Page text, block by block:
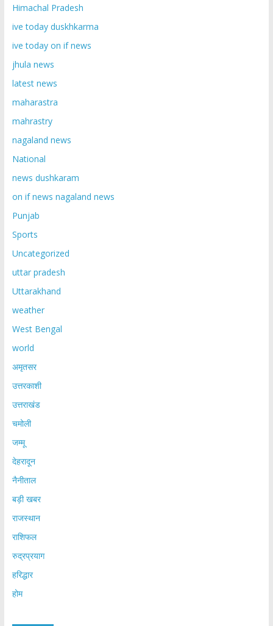
Himachal Pradesh
ive today duskhkarma
ive today on if news
jhula news
latest news
maharastra
mahrastry
nagaland news
National
news dushkaram
on if news nagaland news
Punjab
Sports
Uncategorized
uttar pradesh
Uttarakhand
weather
West Bengal
world
अमृतसर
उत्तरकाशी
उत्तराखंड
चमोली
जम्मू
देहरादून
नैनीताल
बड़ी खबर
राजस्थान
राशिफल
रुद्रप्रयाग
हरिद्धार
होम